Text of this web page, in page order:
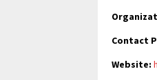
Contact
Website: